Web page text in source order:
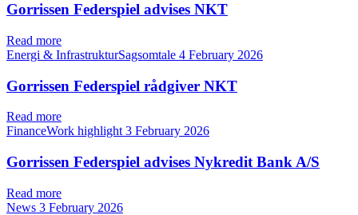
Gorrissen Federspiel advises NKT
Read more
Energi & InfrastrukturSagsomtale 4 February 2026
Gorrissen Federspiel rådgiver NKT
Read more
FinanceWork highlight3 February 2026
Gorrissen Federspiel advises Nykredit Bank A/S
Read more
News 3 February 2026